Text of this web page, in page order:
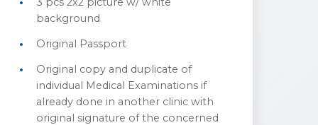
background
Original Passport
Original copy and duplicate of
individual Medical Examinations if
already done in another clinic with
original signature of the concerned